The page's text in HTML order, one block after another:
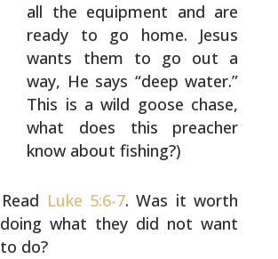
all the equipment and are
ready to go home. Jesus
wants them to go out a
way, He says “deep water.”
This is a wild goose chase,
what does this preacher
know about fishing?)
Read Luke 5:6-7. Was it worth
doing what they did not want
to do?